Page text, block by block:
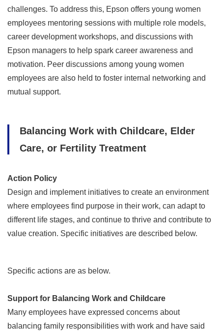
challenges. To address this, Epson offers young women
employees mentoring sessions with multiple role models,
career development workshops, and discussions with
Epson managers to help spark career awareness and
motivation. Peer discussions among young women
employees are also held to foster internal networking and
mutual support.
Balancing Work with Childcare, Elder
Care, or Fertility Treatment
Action Policy
Design and implement initiatives to create an environment
where employees find purpose in their work, can adapt to
different life stages, and continue to thrive and contribute to
value creation. Specific initiatives are described below.
Specific actions are as below.
Support for Balancing Work and Childcare
Many employees have expressed concerns about
balancing family responsibilities with work and have said